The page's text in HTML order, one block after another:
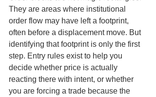
They are areas where institutional
order flow may have left a footprint,
often before a displacement move. But
identifying that footprint is only the first
step. Entry rules exist to help you
decide whether price is actually
reacting there with intent, or whether
you are forcing a trade because the